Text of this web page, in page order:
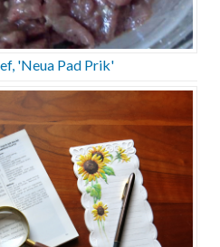
'Neua Pad Prik'